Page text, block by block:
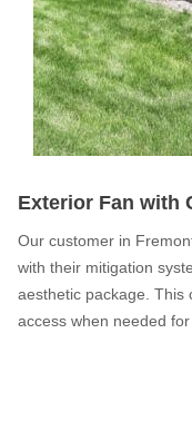
Service Q&A
Exterior Fan with
Our customer in
with their mitigation
aesthetic package. This
access when needed